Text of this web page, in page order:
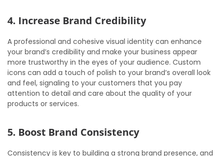
4. Increase Brand Credibility
A professional and cohesive visual identity can enhance
your brand’s credibility and make your business appear
more trustworthy in the eyes of your audience. Custom
icons can add a touch of polish to your brand’s overall look
and feel, signaling to your customers that you pay
attention to detail and care about the quality of your
products or services.
5. Boost Brand Consistency
Consistency is key to building a strong brand presence, and